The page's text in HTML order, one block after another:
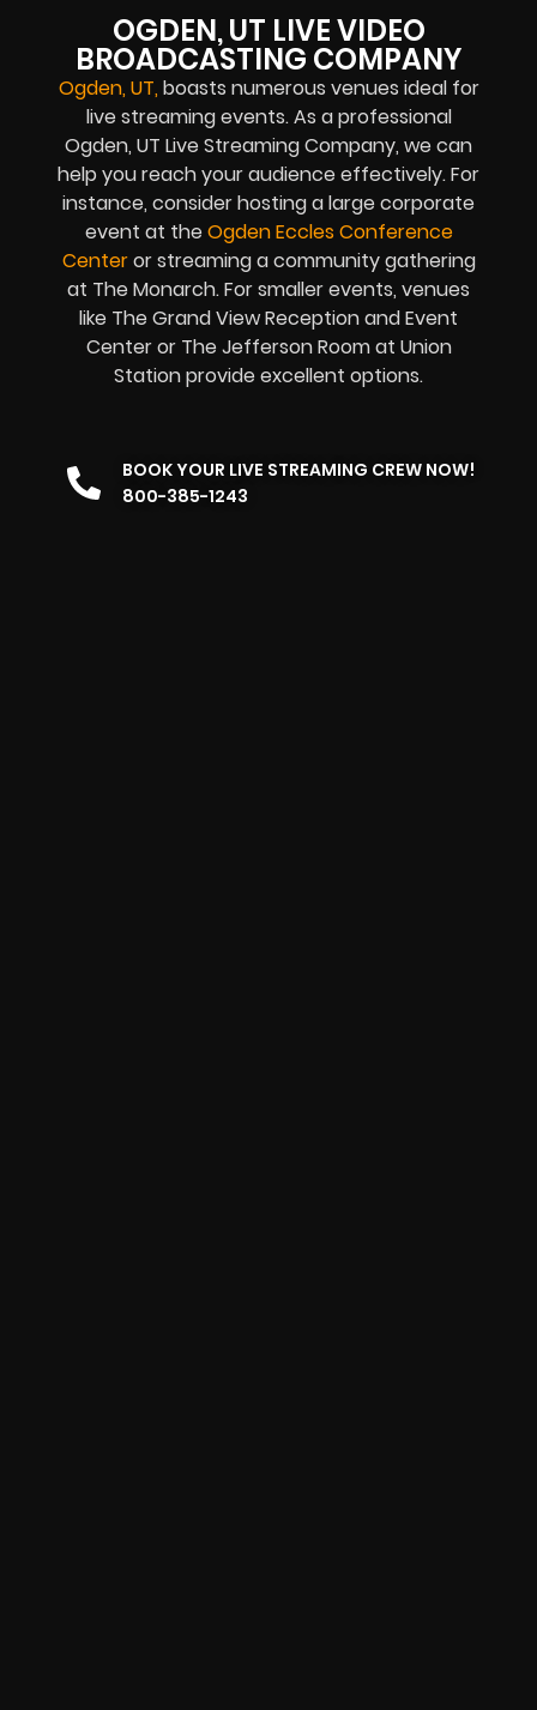
OGDEN, UT LIVE VIDEO
BROADCASTING COMPANY
Ogden, UT,boasts numerous venues ideal for
live streaming events. As a professional
Ogden, UT Live Streaming Company, we can
help you reach your audience effectively. For
instance, consider hosting a large corporate
event at theOgden Eccles Conference
Centeror streaming a community gathering
at The Monarch. For smaller events, venues
like The Grand View Reception and Event
Center or The Jefferson Room at Union
Station provide excellent options.
BOOK YOUR LIVE STREAMING CREW NOW!
800-385-1243